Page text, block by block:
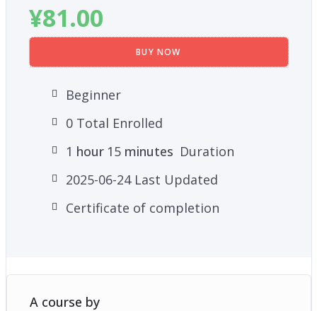
¥81.00
BUY NOW
Beginner
0 Total Enrolled
1 hour 15minutes Duration
2025-06-24 Last Updated
Certificate of completion
A course by